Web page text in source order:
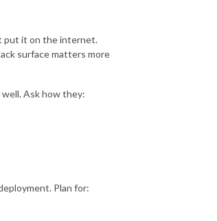
put it on the internet.
surface matters more
Ask how they:
Plan for: